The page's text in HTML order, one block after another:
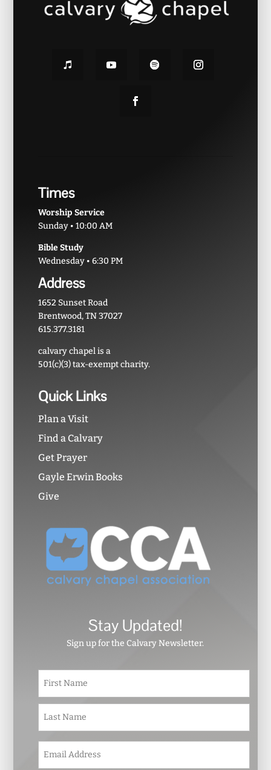
Times
Worship Service
Sunday • 10:00 AM
Bible Study
Wednesday • 6:30 PM
Address
1652 Sunset Road
Brentwood, TN 37027
615.377.3181
calvary chapel is a
501(c)(3) tax-exempt charity.
Quick Links
Plan a Visit
Find a Calvary
Get Prayer
Gayle Erwin Books
Give
Stay Updated!
Sign up for the Calvary Newsletter.
N
m
e
*
m
a